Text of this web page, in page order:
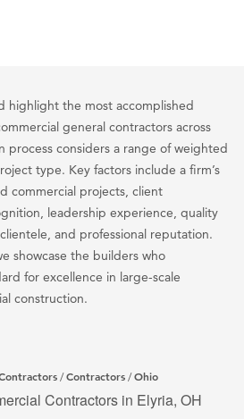
highlight the most accomplished
general contractors across
process considers a range of weighted
type. Key factors include a firm’s
commercial projects, client
leadership experience, quality
and professional reputation.
showcase the builders who
for excellence in large-scale
construction.
/Contractors /Ohio
Contractors in Elyria, OH